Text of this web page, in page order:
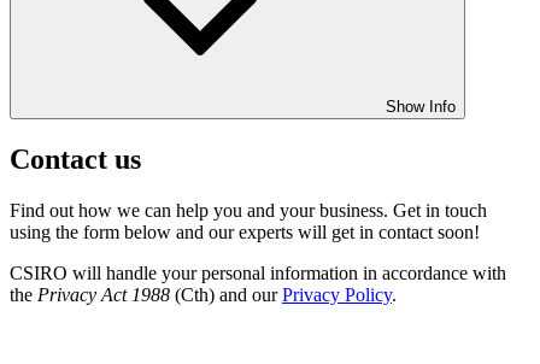
Show Info
Contact us
Find out how we can help you and your business. Get in touch
using the form below and our experts will get in contact soon!
CSIRO will handle your personal information in accordance with
the Privacy Act 1988 (Cth) and ourPrivacy Policy.